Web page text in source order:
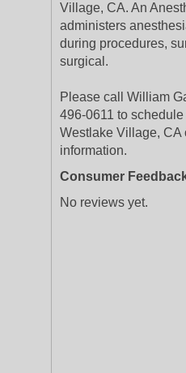
Village, CA. An
administers
during procedures,
surgical.
Please call William
496-0611 to
Westlake Village, CA
information.
Consumer
No reviews yet.